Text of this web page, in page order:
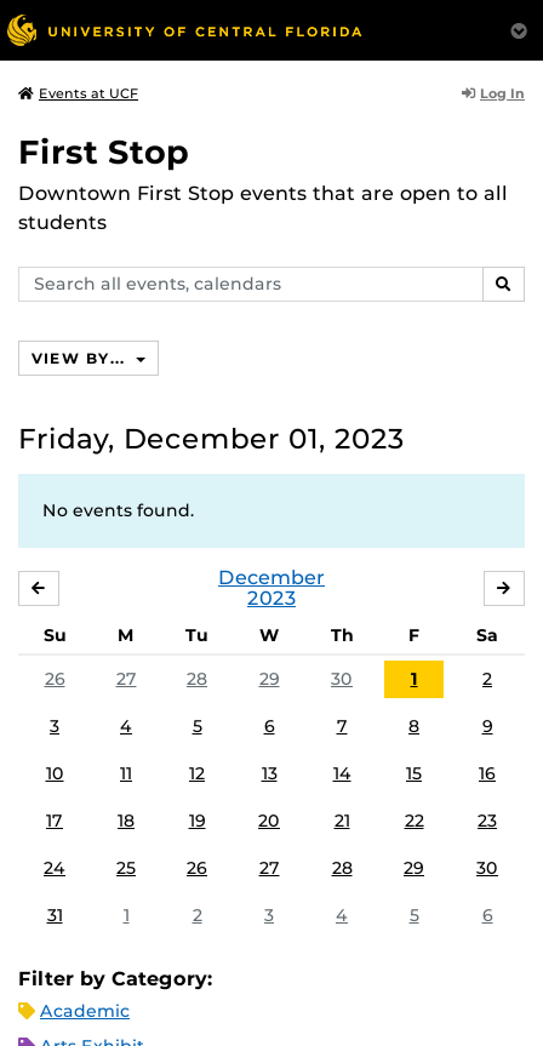
Events at UCF Log In
First Stop
Downtown First Stop events that are open to all
students
Search
events,
VIEW BY...
Friday, December 01, 2023
No events found.
December
2023
Su M Tu W Th F
Sa
26
27 28 29 30 1 2
3 4 5 6 7 8 9
10 11 12 13 14 15 16
17 18 19 20 21 22 23
24 25 26 27 28 29 30
31 1 2 3 4 5 6
Filter by Category:
Academic